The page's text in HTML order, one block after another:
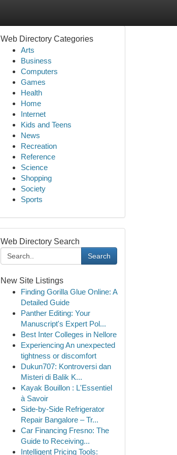
Web Directory Categories
Arts
Business
Computers
Games
Health
Home
Internet
Kids and Teens
News
Recreation
Reference
Science
Shopping
Society
Sports
Web Directory Search
Search
New Site Listings
Finding Gorilla Glue Online: A
Detailed Guide
Panther Editing: Your
Manuscript's Expert Pol...
Best Inter Colleges in Nellore
Experiencing An unexpected
tightness or discomfort
Dukun707: Kontroversi dan
Misteri di Balik K...
Kayak Bouillon : L'Essentiel
à Savoir
Side-by-Side Refrigerator
Repair Bangalore – Tr...
Car Financing Fresno: The
Guide to Receiving...
Intelligent Pricing Tools: